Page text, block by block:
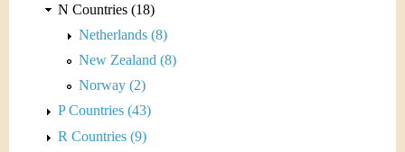
N Countries (18)
Netherlands (8)
New Zealand (8)
Norway (2)
P Countries (43)
R Countries (9)